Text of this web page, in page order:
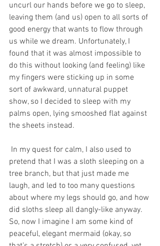
uncurl our hands before we go to sleep,
leaving them (and us) open to all sorts of
good energy that wants to flow through
us while we dream. Unfortunately, I
found that it was almost impossible to
do this without looking (and feeling) like
my fingers were sticking up in some
sort of awkward, unnatural puppet
show, so I decided to sleep with my
palms open, lying smooshed flat against
the sheets instead.
pretend that I was a sloth sleeping on a
tree branch, but that just made me
laugh, and led to too many questions
about where my legs should go, and how
did sloths sleep all dangly-like anyway.
So, now I imagine I am some kind of
peaceful, elegant mermaid (okay, so